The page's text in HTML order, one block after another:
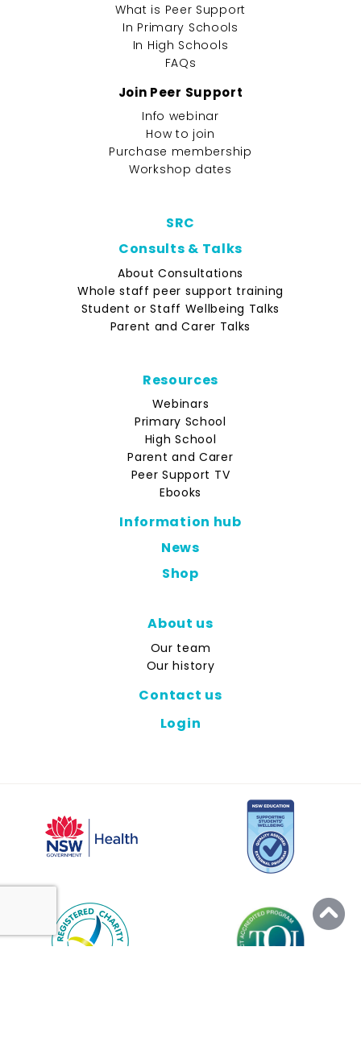
What is Peer Support
In Primary Schools
In High Schools
FAQs
Join Peer Support
Info webinar
How to join
Purchase membership
Workshop dates
SRC
Consults & Talks
About Consultations
Whole staff peer support training
Student or Staff Wellbeing Talks
Parent and Carer Talks
Resources
Webinars
Primary School
High School
Parent and Carer
Peer Support TV
Ebooks
Information hub
News
Shop
About us
Our team
Our history
Contact us
Login